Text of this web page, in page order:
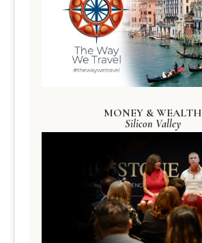
MONEY & WEALTH
Silicon Valley